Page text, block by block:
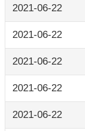
2021-06-22
2021-06-22
2021-06-22
2021-06-22
2021-06-22